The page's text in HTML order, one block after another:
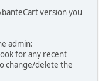
version you
admin:
for any recent
change/delete the